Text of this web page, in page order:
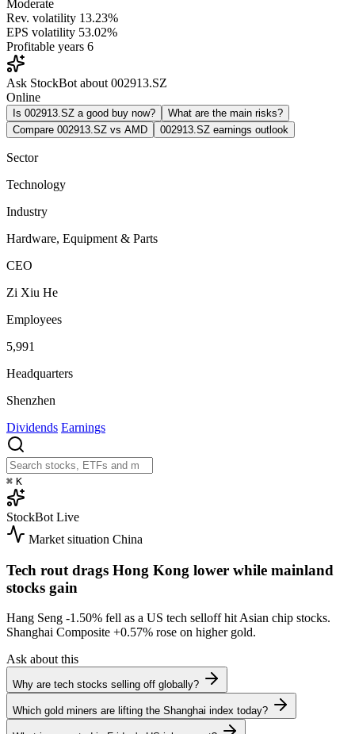
Moderate
Rev. volatility 13.23%
EPS volatility 53.02%
Profitable years 6
Ask StockBot about 002913.SZ
Online
Is 002913.SZ a good buy now?
What are the main risks?
Compare 002913.SZ vs AMD
002913.SZ earnings outlook
Sector
Technology
Industry
Hardware, Equipment & Parts
CEO
Zi Xiu He
Employees
5,991
Headquarters
Shenzhen
Dividends Earnings
⌘ K
StockBot Live
Market situation China
Tech rout drags Hong Kong lower while mainland
stocks gain
Hang Seng -1.50% fell as a US tech selloff hit Asian chip stocks.
Shanghai Composite +0.57% rose on higher gold.
Ask about this
Why are tech stocks selling off globally?
Which gold miners are lifting the Shanghai index today?